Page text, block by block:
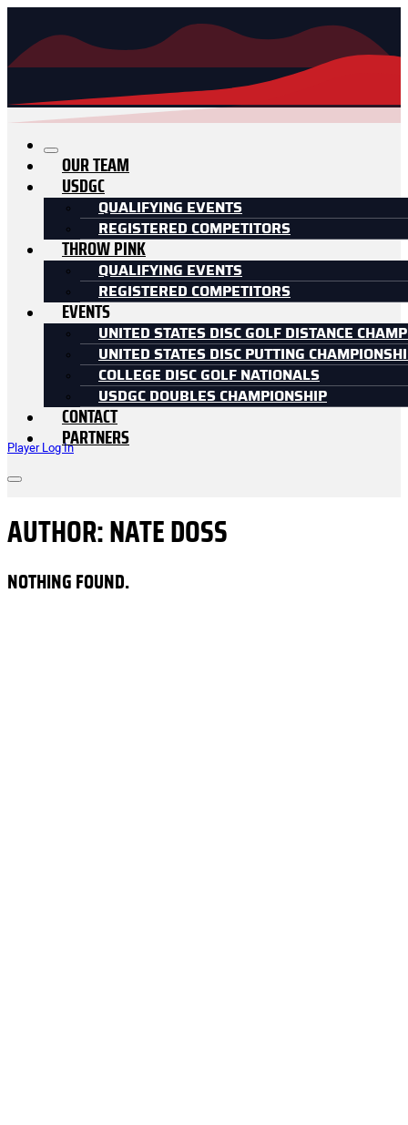
Player Log In
OUR TEAM
USDGC
QUALIFYING EVENTS
REGISTERED COMPETITORS
THROW PINK
QUALIFYING EVENTS
REGISTERED COMPETITORS
EVENTS
UNITED STATES DISC GOLF DISTANCE
UNITED STATES DISC PUTTING
COLLEGE DISC GOLF NATIONALS
USDGC DOUBLES CHAMPIONSHIP
CONTACT
PARTNERS
AUTHOR: NATE DOSS
NOTHING FOUND.